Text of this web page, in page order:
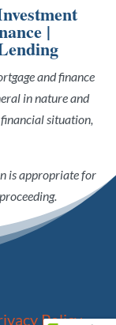
|
and finance
in nature and
situation,
is appropriate for
Policy